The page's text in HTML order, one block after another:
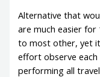
Alternative that
are much easier
to most other, yet
effort observe
performing all